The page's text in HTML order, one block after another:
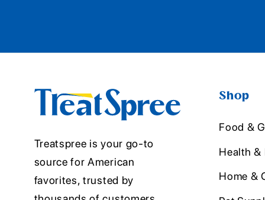
Treatspree is your go-to
source for American
favorites, trusted by
Shop
Food &
Health &
Home &